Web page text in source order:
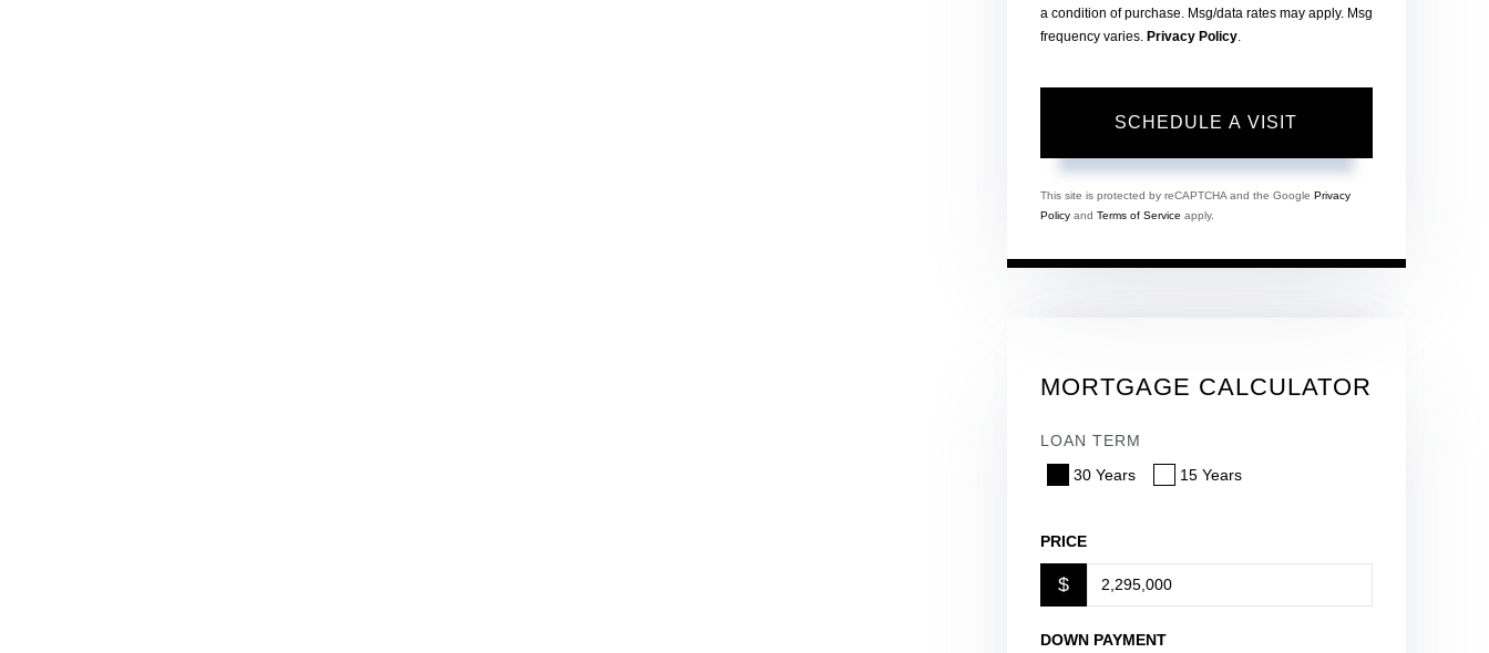
a condition of purchase. Msg/data rates may apply. Msg
frequency varies. Privacy Policy.
This site is protected by reCAPTCHA and the Google Privacy
Policyand Terms of Service apply.
MORTGAGE CALCULATOR
LOAN TERM
30 Years
15 Years
PRICE
$
DOWN PAYMENT